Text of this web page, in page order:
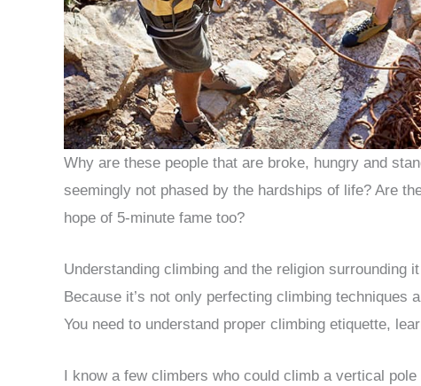
Why are these people that are broke, hungry and
seemingly not phased by the hardships of life? Are
hope of 5-minute fame too?
Understanding climbing and the religion surrounding
Because it’s not only perfecting climbing techniques
You need to understand proper climbing etiquette,
I know a few climbers who could climb a vertical